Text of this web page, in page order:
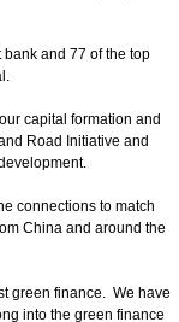
and 77 of the top
capital formation and
Road Initiative and
connections to match
China and around the
green finance. We have
into the green finance